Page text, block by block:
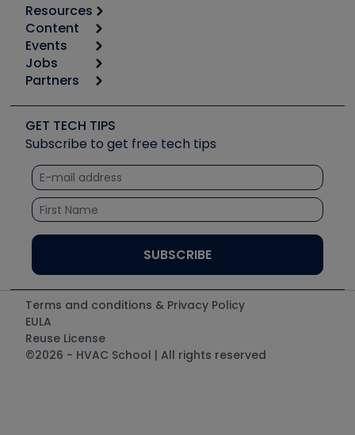
Resources
Calculators
Tool list
Apps
Great Books
Software and Business
Other Resources we like
Unconformed
Content
Start
Podcasts
Social Media
Tech Tips
Quizzes
Courses
Events
6th Annual HVAC/R Training Symposium
Event Partnership
Jobs
Job Posts
Create a Job Post
Partners
Copeland (Emerson)
Fieldpiece
NAVAC
Refrigeration Technologies
Santa Fe
UEi Test Instruments
GET TECH TIPS
Subscribe to get free tech tips
Terms and conditions & Privacy Policy
EULA
Reuse License
©2026 - HVAC School | All rights reserved